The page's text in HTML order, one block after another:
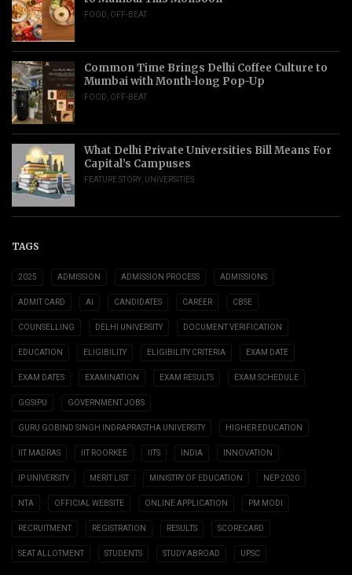
FOOD, OFF-BEAT
Common Time Brings Delhi Coffee Culture to
Mumbai with Month-long Pop-Up
FOOD, OFF-BEAT
What Delhi Private Universities Bill Means For
Capital’s Campuses
FEATURE STORY, UNIVERSITIES
TAGS
2025 ADMISSION ADMISSION PROCESS ADMISSIONS
ADMIT CARD AI CANDIDATES CAREER CBSE
COUNSELLING DELHI UNIVERSITY DOCUMENT VERIFICATION
EDUCATION ELIGIBILITY ELIGIBILITY CRITERIA EXAM DATE
EXAM DATES EXAMINATION EXAM RESULTS EXAM SCHEDULE
GGSIPU GOVERNMENT JOBS
GURU GOBIND SINGH INDRAPRASTHA UNIVERSITY HIGHER EDUCATION
IIT MADRAS IIT ROORKEE IITS INDIA INNOVATION
IP UNIVERSITY MERIT LIST MINISTRY OF EDUCATION NEP 2020
NTA OFFICIAL WEBSITE ONLINE APPLICATION PM MODI
RECRUITMENT REGISTRATION RESULTS SCORECARD
SEAT ALLOTMENT STUDENTS STUDY ABROAD UPSC